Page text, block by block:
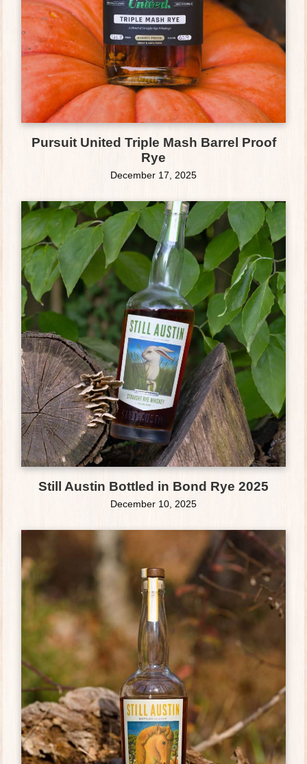
Pursuit United Triple Mash Barrel Proof
Rye
December 17, 2025
Still Austin Bottled in Bond Rye 2025
December 10, 2025